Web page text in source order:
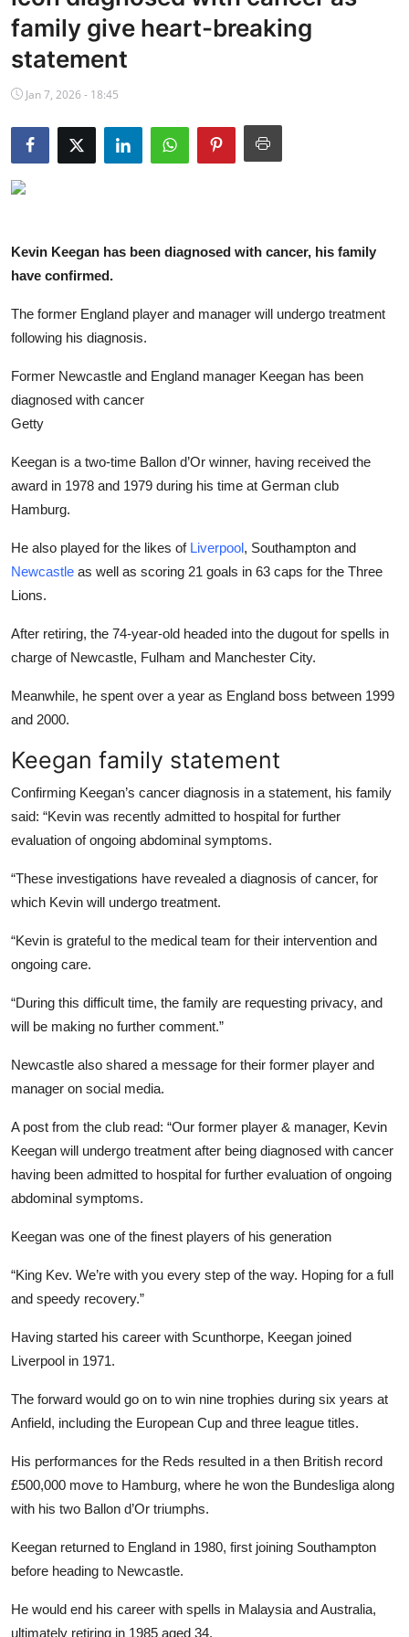
NBA News
family give heart-breaking
statement
Jan 7, 2026 - 18:45
Kevin Keegan has been diagnosed with cancer, his family
have confirmed.
The former England player and manager will undergo treatment
following his diagnosis.
Former Newcastle and England manager Keegan has been
diagnosed with cancer
Getty
Keegan is a two-time Ballon d’Or winner, having received the
award in 1978 and 1979 during his time at German club
Hamburg.
He also played for the likes of Liverpool, Southampton and
Newcastle as well as scoring 21 goals in 63 caps for the Three
Lions.
After retiring, the 74-year-old headed into the dugout for spells in
charge of Newcastle, Fulham and Manchester City.
Meanwhile, he spent over a year as England boss between 1999
and 2000.
Keegan family statement
Confirming Keegan’s cancer diagnosis in a statement, his family
said: “Kevin was recently admitted to hospital for further
evaluation of ongoing abdominal symptoms.
“These investigations have revealed a diagnosis of cancer, for
which Kevin will undergo treatment.
“Kevin is grateful to the medical team for their intervention and
ongoing care.
“During this difficult time, the family are requesting privacy, and
will be making no further comment.”
Newcastle also shared a message for their former player and
manager on social media.
A post from the club read: “Our former player & manager, Kevin
Keegan will undergo treatment after being diagnosed with cancer
having been admitted to hospital for further evaluation of ongoing
abdominal symptoms.
Keegan was one of the finest players of his generation
“King Kev. We’re with you every step of the way. Hoping for a full
and speedy recovery.”
Having started his career with Scunthorpe, Keegan joined
Liverpool in 1971.
The forward would go on to win nine trophies during six years at
Anfield, including the European Cup and three league titles.
His performances for the Reds resulted in a then British record
£500,000 move to Hamburg, where he won the Bundesliga along
with his two Ballon d’Or triumphs.
Keegan returned to England in 1980, first joining Southampton
before heading to Newcastle.
He would end his career with spells in Malaysia and Australia,
ultimately retiring in 1985 aged 34.